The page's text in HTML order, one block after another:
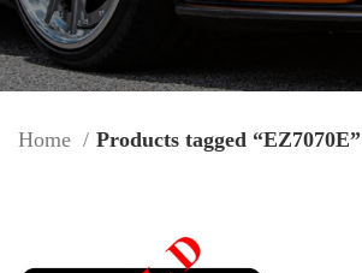
Home Products tagged “EZ7070E”